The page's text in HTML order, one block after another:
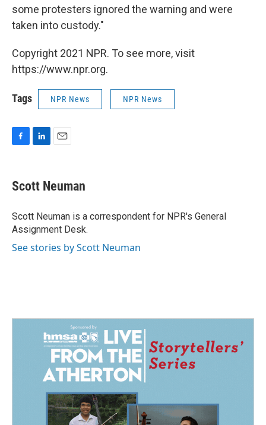
some protesters ignored the warning and were
taken into custody."
Copyright 2021 NPR. To see more, visit
https://www.npr.org.
Tags NPR News NPR News
e
b
o
k
k
e
I
n
i
l
Scott Neuman
Scott Neuman is a correspondent for NPR's General
Assignment Desk.
See stories by Scott Neuman